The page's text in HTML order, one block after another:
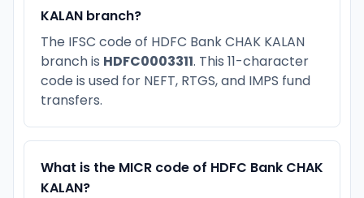
KALAN branch?
The IFSC code of HDFC Bank CHAK KALAN
branch is HDFC0003311. This 11-character
code is used for NEFT, RTGS, and IMPS fund
transfers.
What is the MICR code of HDFC Bank CHAK
KALAN?